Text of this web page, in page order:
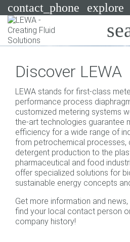
contact_phone explore
Search
Systems
Industries
Applications
Services
Consulting
Technologies
Discover LEWA
LEWA stands for first-class
performance process
customized metering systems
the-art technologies guarantee
efficiency for a wide range of
from petrochemical processes,
detergent production to the
pharmaceutical and food
offer specialized solutions for
sustainable energy concepts
Get more information and
find your local contact person
company history!